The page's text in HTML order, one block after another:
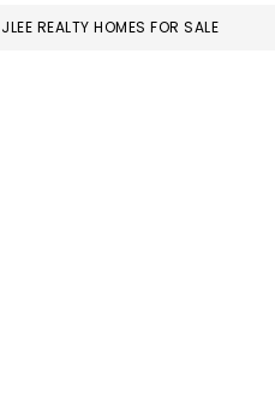
JLEE REALTY HOMES FOR SALE